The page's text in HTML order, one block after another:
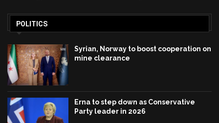
POLITICS
Syrian, Norway to boost cooperation on
mine clearance
Erna to step down as Conservative
Party leader in 2026